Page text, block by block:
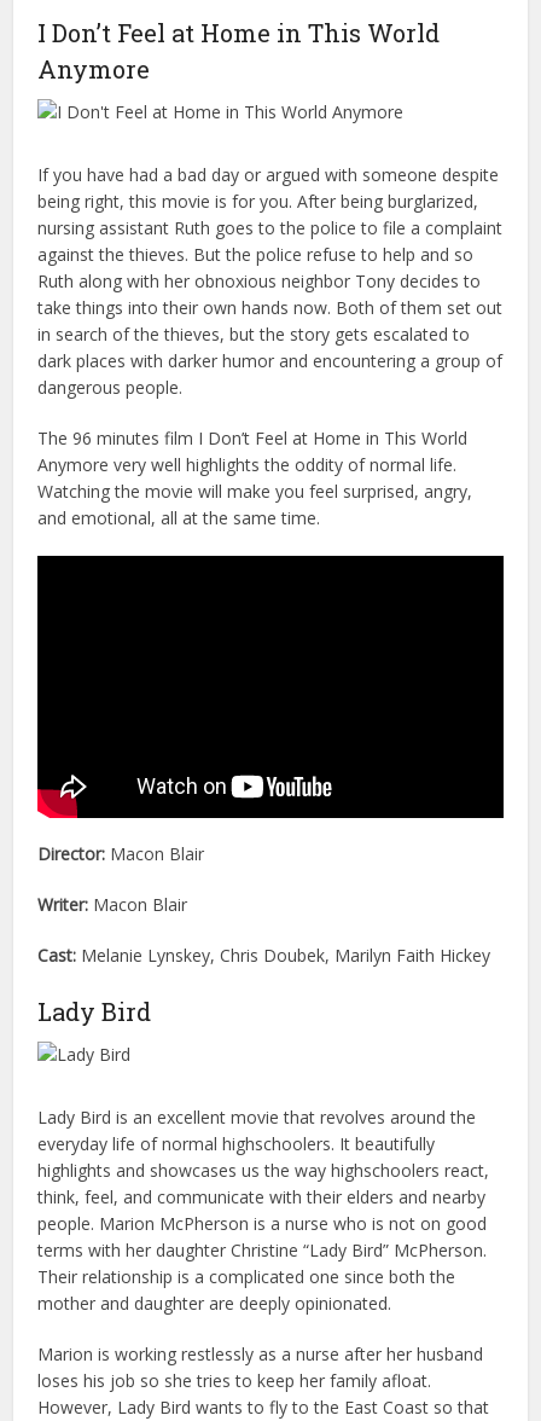
I Don’t Feel at Home in This World
Anymore
If you have had a bad day or argued with someone despite
being right, this movie is for you. After being burglarized,
nursing assistant Ruth goes to the police to file a complaint
against the thieves. But the police refuse to help and so
Ruth along with her obnoxious neighbor Tony decides to
take things into their own hands now. Both of them set out
in search of the thieves, but the story gets escalated to
dark places with darker humor and encountering a group of
dangerous people.
The 96 minutes film I Don’t Feel at Home in This World
Anymore very well highlights the oddity of normal life.
Watching the movie will make you feel surprised, angry,
and emotional, all at the same time.
Director: Macon Blair
Writer: Macon Blair
Cast: Melanie Lynskey, Chris Doubek, Marilyn Faith Hickey
Lady Bird
Lady Bird is an excellent movie that revolves around the
everyday life of normal highschoolers. It beautifully
highlights and showcases us the way highschoolers react,
think, feel, and communicate with their elders and nearby
people. Marion McPherson is a nurse who is not on good
terms with her daughter Christine “Lady Bird” McPherson.
Their relationship is a complicated one since both the
mother and daughter are deeply opinionated.
Marion is working restlessly as a nurse after her husband
loses his job so she tries to keep her family afloat.
However, Lady Bird wants to fly to the East Coast so that